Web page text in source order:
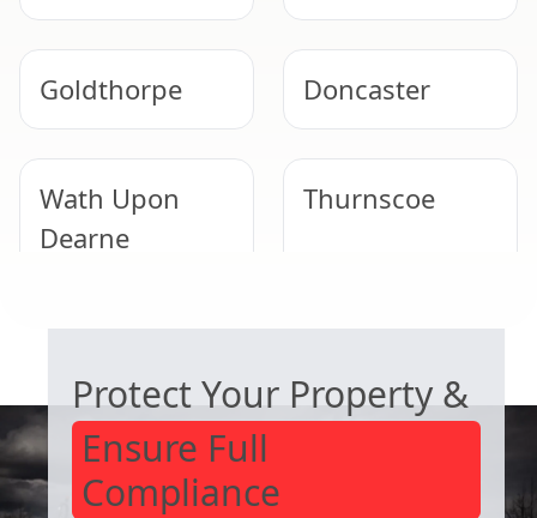
Goldthorpe Doncaster
Wath Upon
Dearne
Thurnscoe
Protect Your Property &
Ensure Full
Compliance